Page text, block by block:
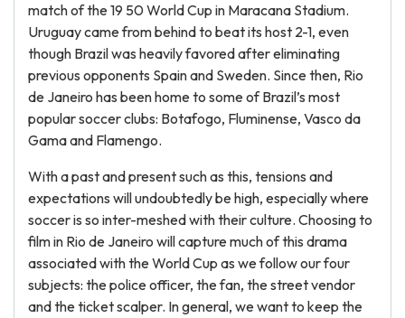
match of the 19 50 World Cup in Maracana Stadium.
Uruguay came from behind to beat its host 2-1, even
though Brazil was heavily favored after eliminating
previous opponents Spain and Sweden. Since then, Rio
de Janeiro has been home to some of Brazil’s most
popular soccer clubs: Botafogo, Fluminense, Vasco da
Gama and Flamengo.
With a past and present such as this, tensions and
expectations will undoubtedly be high, especially where
soccer is so inter-meshed with their culture. Choosing to
film in Rio de Janeiro will capture much of this drama
associated with the World Cup as we follow our four
subjects: the police officer, the fan, the street vendor
and the ticket scalper. In general, we want to keep the